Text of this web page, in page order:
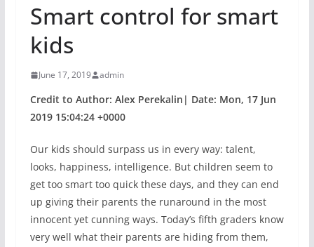
Smart control for smart
kids
June 17, 2019 admin
Credit to Author: Alex Perekalin| Date: Mon, 17 Jun
2019 15:04:24 +0000
Our kids should surpass us in every way: talent,
looks, happiness, intelligence. But children seem to
get too smart too quick these days, and they can end
up giving their parents the runaround in the most
innocent yet cunning ways. Today’s fifth graders know
very well what their parents are hiding from them,